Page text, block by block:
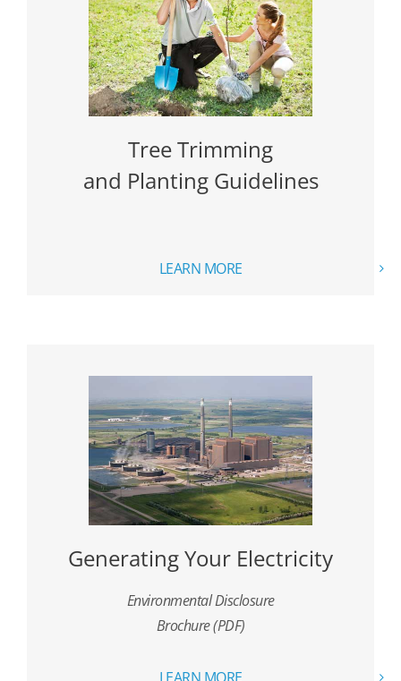
Tree Trimming
and Planting Guidelines
LEARN MORE
Generating Your Electricity
Environmental Disclosure
Brochure (PDF)